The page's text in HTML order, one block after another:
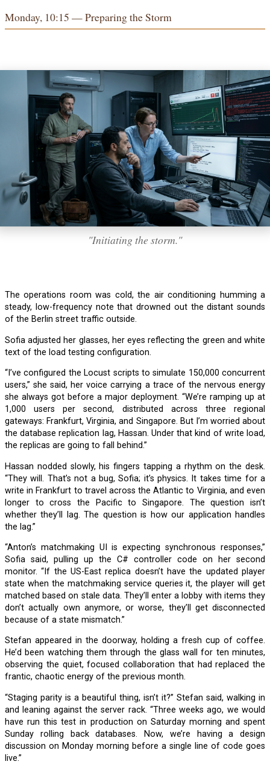
Monday, 10:15 — Preparing the Storm
"Initiating the storm."
The operations room was cold, the air conditioning humming a
steady, low-frequency note that drowned out the distant sounds
of the Berlin street traffic outside.
Sofia adjusted her glasses, her eyes reflecting the green and white
text of the load testing configuration.
“I’ve configured the Locust scripts to simulate 150,000 concurrent
users,” she said, her voice carrying a trace of the nervous energy
she always got before a major deployment. “We’re ramping up at
1,000 users per second, distributed across three regional
gateways: Frankfurt, Virginia, and Singapore. But I’m worried about
the database replication lag, Hassan. Under that kind of write load,
the replicas are going to fall behind.”
Hassan nodded slowly, his fingers tapping a rhythm on the desk.
“They will. That’s not a bug, Sofia; it’s physics. It takes time for a
write in Frankfurt to travel across the Atlantic to Virginia, and even
longer to cross the Pacific to Singapore. The question isn’t
whether they’ll lag. The question is how our application handles
the lag.”
“Anton’s matchmaking UI is expecting synchronous responses,”
Sofia said, pulling up the C# controller code on her second
monitor. “If the US-East replica doesn’t have the updated player
state when the matchmaking service queries it, the player will get
matched based on stale data. They’ll enter a lobby with items they
don’t actually own anymore, or worse, they’ll get disconnected
because of a state mismatch.”
Stefan appeared in the doorway, holding a fresh cup of coffee.
He’d been watching them through the glass wall for ten minutes,
observing the quiet, focused collaboration that had replaced the
frantic, chaotic energy of the previous month.
“Staging parity is a beautiful thing, isn’t it?” Stefan said, walking in
and leaning against the server rack. “Three weeks ago, we would
have run this test in production on Saturday morning and spent
Sunday rolling back databases. Now, we’re having a design
discussion on Monday morning before a single line of code goes
live.”